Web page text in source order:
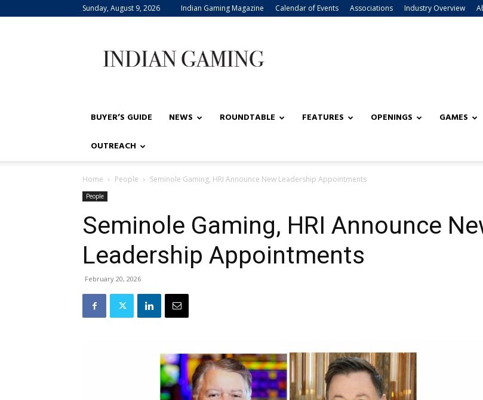
Sunday, August 9, 2026 Indian Gaming Magazine Calendar of Events Associations Industry Overview
Gaming
BUYER’S GUIDE NEWS ROUNDTABLE FEATURES OPENINGS GAMES
OUTREACH
Home People Seminole Gaming, HRI Announce New Leadership Appointments
People
Seminole Gaming, HRI Announce
Leadership Appointments
February 20, 2026